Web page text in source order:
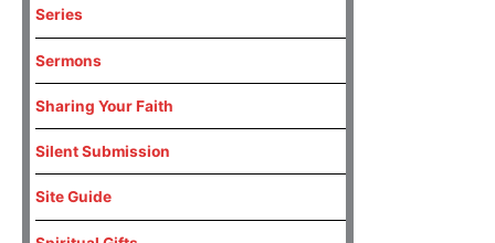
Series
Sermons
Sharing Your Faith
Silent Submission
Site Guide